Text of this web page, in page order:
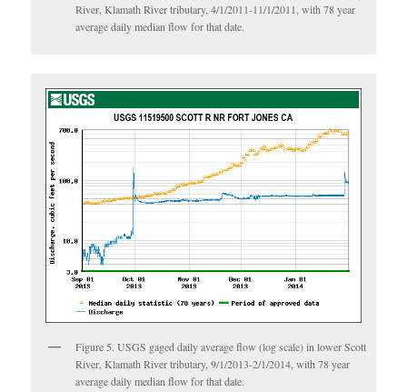
River, Klamath River tributary, 4/1/2011-11/1/2011, with 78 year
average daily median flow for that date.
Figure 5. USGS gaged daily average flow (log scale) in lower Scott
River, Klamath River tributary, 9/1/2013-2/1/2014, with 78 year
average daily median flow for that date.